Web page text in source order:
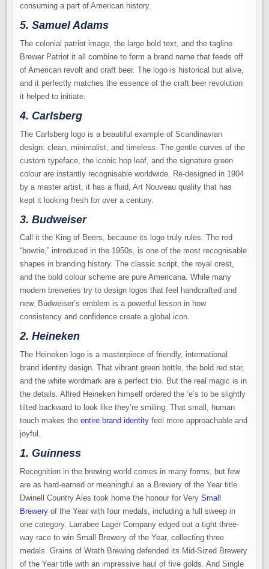
consuming a part of American history.
5. Samuel Adams
The colonial patriot image, the large bold text, and the tagline
Brewer Patriot it all combine to form a brand name that feeds off
of American revolt and craft beer. The logo is historical but alive,
and it perfectly matches the essence of the craft beer revolution
it helped to initiate.
4. Carlsberg
The Carlsberg logo is a beautiful example of Scandinavian
design: clean, minimalist, and timeless. The gentle curves of the
custom typeface, the iconic hop leaf, and the signature green
colour are instantly recognisable worldwide. Re-designed in 1904
by a master artist, it has a fluid, Art Nouveau quality that has
kept it looking fresh for over a century.
3. Budweiser
Call it the King of Beers, because its logo truly rules. The red
“bowtie,” introduced in the 1950s, is one of the most recognisable
shapes in branding history. The classic script, the royal crest,
and the bold colour scheme are pure Americana. While many
modern breweries try to design logos that feel handcrafted and
new, Budweiser’s emblem is a powerful lesson in how
consistency and confidence create a global icon.
2. Heineken
The Heineken logo is a masterpiece of friendly, international
brand identity design. That vibrant green bottle, the bold red star,
and the white wordmark are a perfect trio. But the real magic is in
the details. Alfred Heineken himself ordered the ‘e’s to be slightly
tilted backward to look like they’re smiling. That small, human
touch makes theentire brand identity feel more approachable and
joyful.
1. Guinness
Recognition in the brewing world comes in many forms, but few
are as hard-earned or meaningful as a Brewery of the Year title.
Dwinell Country Ales took home the honour for VerySmall
Brewery of the Year with four medals, including a full sweep in
one category. Larrabee Lager Company edged out a tight three-
way race to win Small Brewery of the Year, collecting three
medals. Grains of Wrath Brewing defended its Mid-Sized Brewery
of the Year title with an impressive haul of five golds. And Single